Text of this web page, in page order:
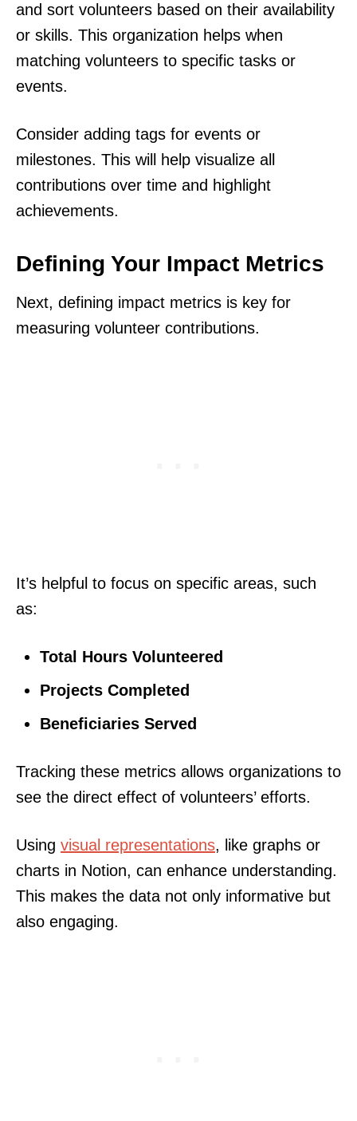
and sort volunteers based on their availability
or skills. This organization helps when
matching volunteers to specific tasks or
events.
Consider adding tags for events or
milestones. This will help visualize all
contributions over time and highlight
achievements.
Defining Your Impact Metrics
Next, defining impact metrics is key for
measuring volunteer contributions.
It’s helpful to focus on specific areas, such
as:
Total Hours Volunteered
Projects Completed
Beneficiaries Served
Tracking these metrics allows organizations to
see the direct effect of volunteers’ efforts.
Using visual representations, like graphs or
charts in Notion, can enhance understanding.
This makes the data not only informative but
also engaging.